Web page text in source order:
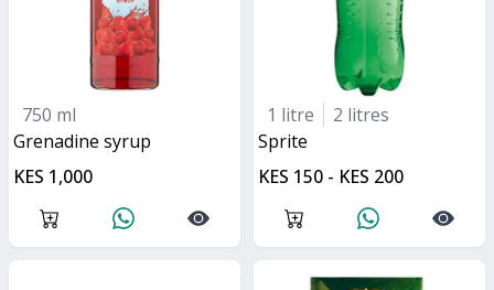
750 ml
grenadine syrup
KES 1,000
1 litre
2 litres
sprite
KES 150 - KES 200